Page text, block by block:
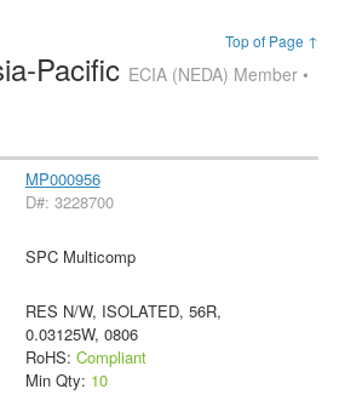
Top of Page ↑
Pacific ECIA (NEDA) Member •
MP000956
D#: 3228700
SPC Multicomp
RES N/W, ISOLATED, 56R,
0.03125W, 0806
RoHS: Compliant
Min Qty: 10